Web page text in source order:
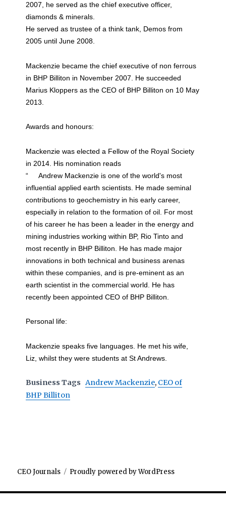
2007, he served as the chief executive officer,
diamonds & minerals.
He served as trustee of a think tank, Demos from
2005 until June 2008.
Mackenzie became the chief executive of non ferrous
in BHP Billiton in November 2007. He succeeded
Marius Kloppers as the CEO of BHP Billiton on 10 May
2013.
Awards and honours:
Mackenzie was elected a Fellow of the Royal Society
in 2014. His nomination reads
“ Andrew Mackenzie is one of the world's most
influential applied earth scientists. He made seminal
contributions to geochemistry in his early career,
especially in relation to the formation of oil. For most
of his career he has been a leader in the energy and
mining industries working within BP, Rio Tinto and
most recently in BHP Billiton. He has made major
innovations in both technical and business arenas
within these companies, and is pre-eminent as an
earth scientist in the commercial world. He has
recently been appointed CEO of BHP Billiton.
Personal life:
Mackenzie speaks five languages. He met his wife,
Liz, whilst they were students at St Andrews.
Business Tags Andrew Mackenzie, CEO of
BHP Billiton
CEO Journals Proudly powered by WordPress